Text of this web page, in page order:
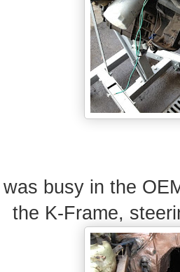
busy in the
the K-Frame,